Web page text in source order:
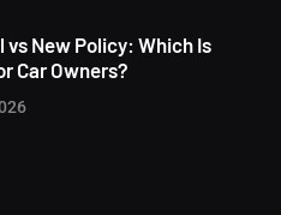
vs New Policy: Which Is
Car Owners?